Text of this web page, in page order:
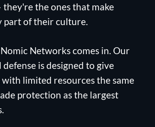
they're the ones that make
part of their culture.
Networks comes in. Our
is designed to give
limited resources the same
protection as the largest